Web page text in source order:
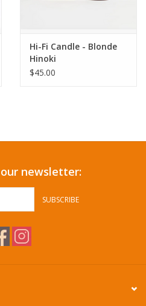
Hi-Fi Candle - Blonde
Hinoki
$45.00
newsletter:
SUBSCRIBE